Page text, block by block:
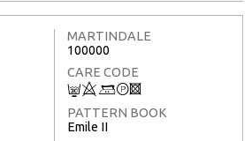
MARTINDALE
100000
CARE CODE
C8+T3
PATTERN BOOK
Emile II